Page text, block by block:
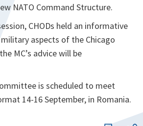
NATO Command Structure.
CHODs held an informative
aspects of the Chicago
MC’s advice will be
is scheduled to meet
14-16 September, in Romania.